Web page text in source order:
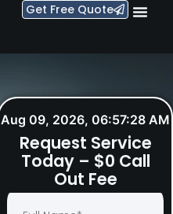
Get Free Quote
Aug 09, 2026, 06:57:29 AM
Request Service
Today – $0 Call
Out Fee